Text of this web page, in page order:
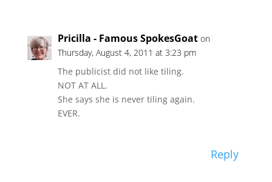
Pricilla - Famous SpokesGoat on
Thursday, August 4, 2011 at 3:23 pm
The publicist did not like tiling.
NOT AT ALL.
She says she is never tiling again.
EVER.
Reply